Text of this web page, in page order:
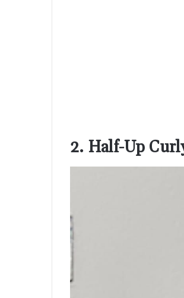
2. Half-Up